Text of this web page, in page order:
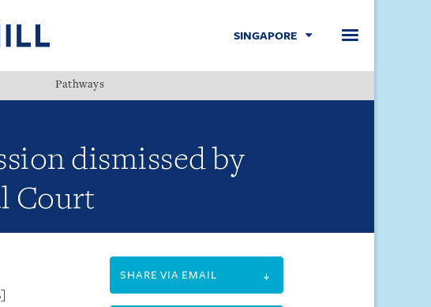
SINGAPORE
Pathways
dismissed by
Court
SHARE VIA EMAIL